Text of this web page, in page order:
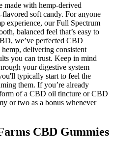
made with hemp-derived
soft candy. For anyone
experience, our Full Spectrum
balanced feel that’s easy to
we’ve perfected CBD
delivering consistent
you can trust. Keep in mind
your digestive system
typically start to feel the
them. If you’re already
of a CBD oil tincture or CBD
or two as a bonus whenever
CBD Gummies